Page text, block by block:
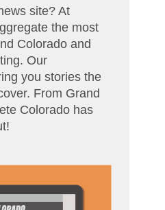
site? At
the most
Colorado and
Our
you stories the
From Grand
Colorado has